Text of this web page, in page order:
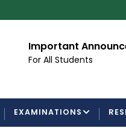
Important
For All Students
EXAMINATIONS